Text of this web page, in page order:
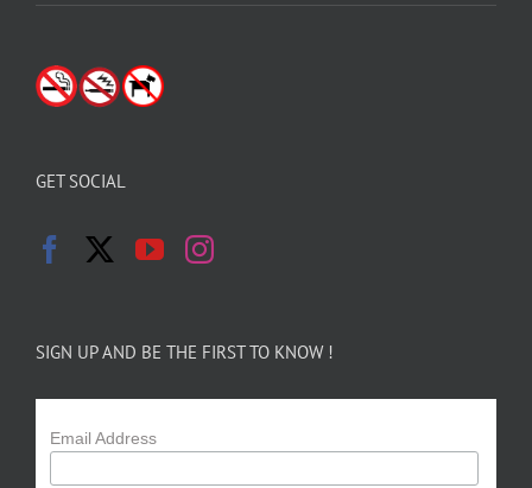
GET SOCIAL
SIGN UP AND BE THE FIRST TO KNOW !
Email Address